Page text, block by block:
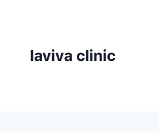
laviva clinic